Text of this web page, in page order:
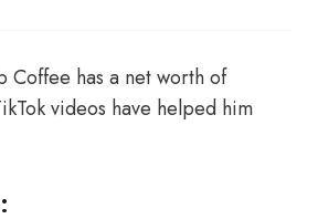
Coffee has a net worth of
videos have helped him